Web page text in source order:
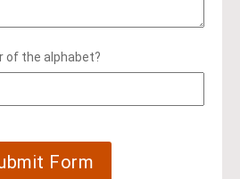
of the alphabet?